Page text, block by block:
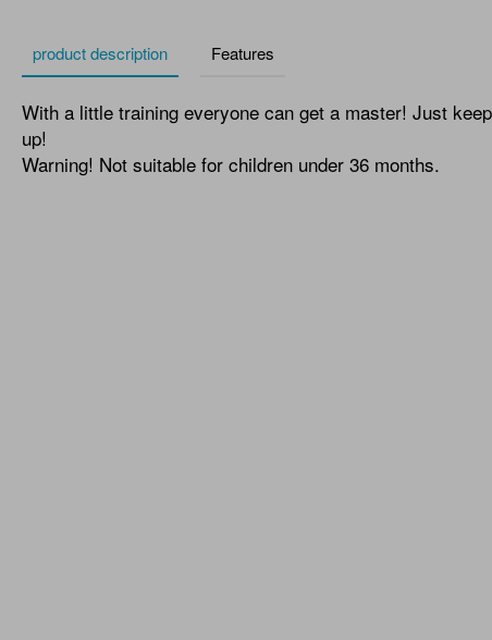
product description Features
With a little training everyone can get a master! Just
up!
Warning! Not suitable for children under 36 months.